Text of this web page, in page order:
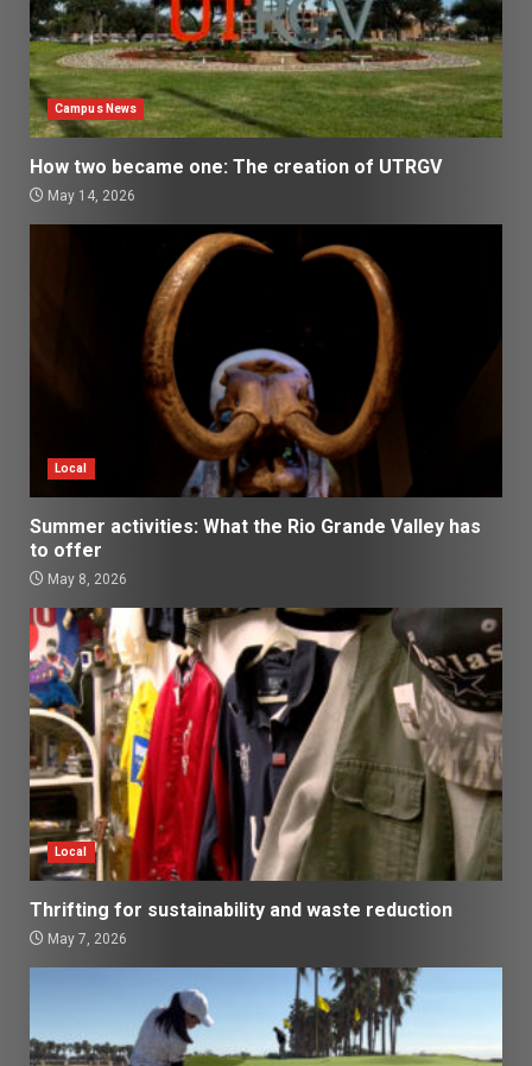
Campus News
How two became one: The creation of UTRGV
May 14, 2026
Local
Summer activities: What the Rio Grande Valley has
to offer
May 8, 2026
Local
Thrifting for sustainability and waste reduction
May 7, 2026